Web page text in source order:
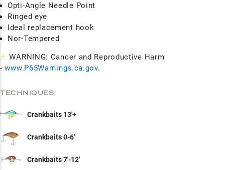
Opti-Angle Needle Point
Ringed eye
Ideal replacement hook
Nor-Tempered
⚠ WARNING: Cancer and Reproductive Harm
-www.P65Warnings.ca.gov.
TECHNIQUES:
Crankbaits 13'+
Crankbaits 0-6'
Crankbaits 7'-12'